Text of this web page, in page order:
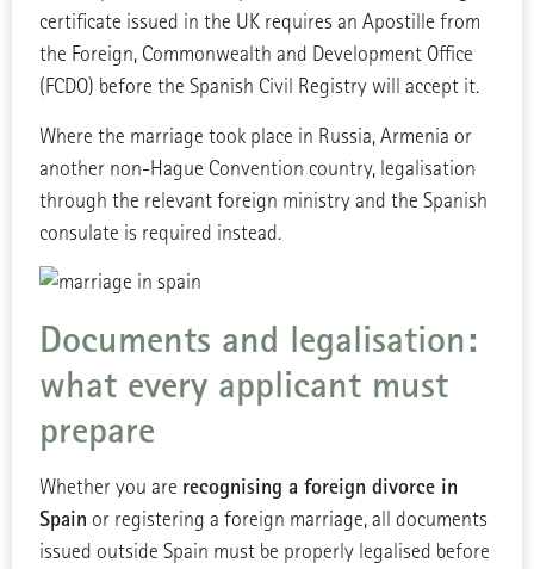
certificate issued in the UK requires an Apostille from
the Foreign, Commonwealth and Development Office
(FCDO) before the Spanish Civil Registry will accept it.
Where the marriage took place in Russia, Armenia or
another non-Hague Convention country, legalisation
through the relevant foreign ministry and the Spanish
consulate is required instead.
Documents and legalisation:
what every applicant must
prepare
Whether you are recognising a foreign divorce in
Spain or registering a foreign marriage, all documents
issued outside Spain must be properly legalised before